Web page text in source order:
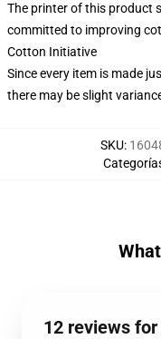
The printer of this product
committed to improving
Cotton Initiative
Since every item is made
there may be slight
SKU:
12 reviews for